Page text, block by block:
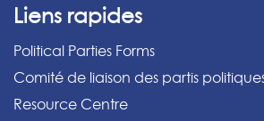
Liens rapides
Political Parties Forms
Comité de liaison des partis
Resource Centre